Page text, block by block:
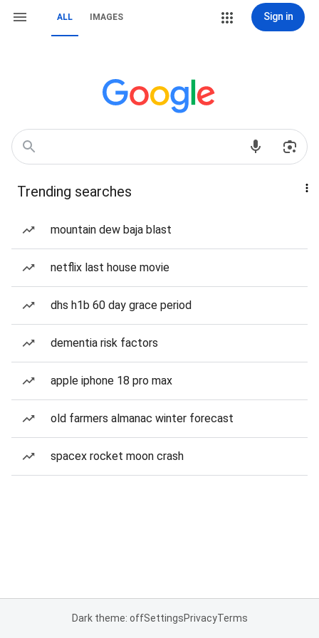
ALL IMAGES Sign in
Trending searches
mountain dew baja blast
netflix last house movie
dhs h1b 60 day grace period
dementia risk factors
apple iphone 18 pro max
old farmers almanac winter forecast
spacex rocket moon crash
Dark theme: offSettingsPrivacyTerms